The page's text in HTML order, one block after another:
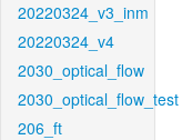
20220324_v3_inm
20220324_v4
2030_optical_flow
2030_optical_flow_test
206_ft